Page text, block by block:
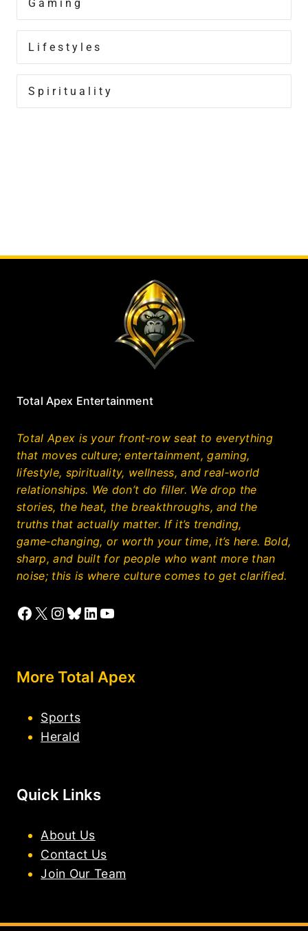
Gaming
Lifestyles
Spirituality
Total Apex Entertainment
Total Apex is your front‑row seat to everything
that moves culture; entertainment, gaming,
lifestyle, spirituality, wellness, and real‑world
relationships. We don’t do filler. We drop the
stories, the heat, the breakthroughs, and the
truths that actually matter. If it’s trending,
game‑changing, or worth your time, it’s here. Bold,
sharp, and built for people who want more than
noise; this is where culture comes to get clarified.
Facebook
X Instagram
Bluesky
LinkedIn
YouTube
More Total Apex
Sports
Herald
Quick Links
About Us
Contact Us
Join Our Team